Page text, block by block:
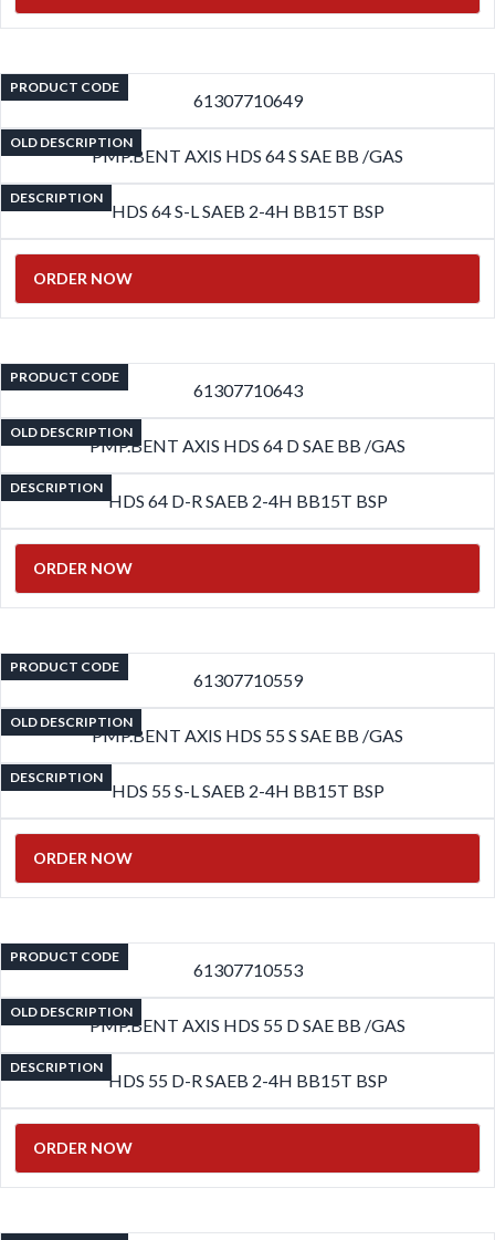
PRODUCT CODE
61307710649
OLD DESCRIPTION
PMP.BENT AXIS HDS 64 S SAE BB /GAS
DESCRIPTION
HDS 64 S-L SAEB 2-4H BB15T BSP
ORDER NOW
PRODUCT CODE
61307710643
OLD DESCRIPTION
PMP.BENT AXIS HDS 64 D SAE BB /GAS
DESCRIPTION
HDS 64 D-R SAEB 2-4H BB15T BSP
ORDER NOW
PRODUCT CODE
61307710559
OLD DESCRIPTION
PMP.BENT AXIS HDS 55 S SAE BB /GAS
DESCRIPTION
HDS 55 S-L SAEB 2-4H BB15T BSP
ORDER NOW
PRODUCT CODE
61307710553
OLD DESCRIPTION
PMP.BENT AXIS HDS 55 D SAE BB /GAS
DESCRIPTION
HDS 55 D-R SAEB 2-4H BB15T BSP
ORDER NOW